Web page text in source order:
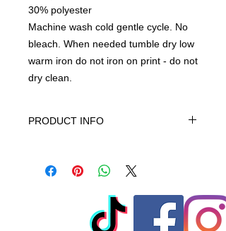
30% polyester
Machine wash cold gentle cycle. No
bleach. When needed tumble dry low
warm iron do not iron on print - do not
dry clean.
PRODUCT INFO
gentle cycle only non-chiorine bleach
iron do not iron on print - do not dry